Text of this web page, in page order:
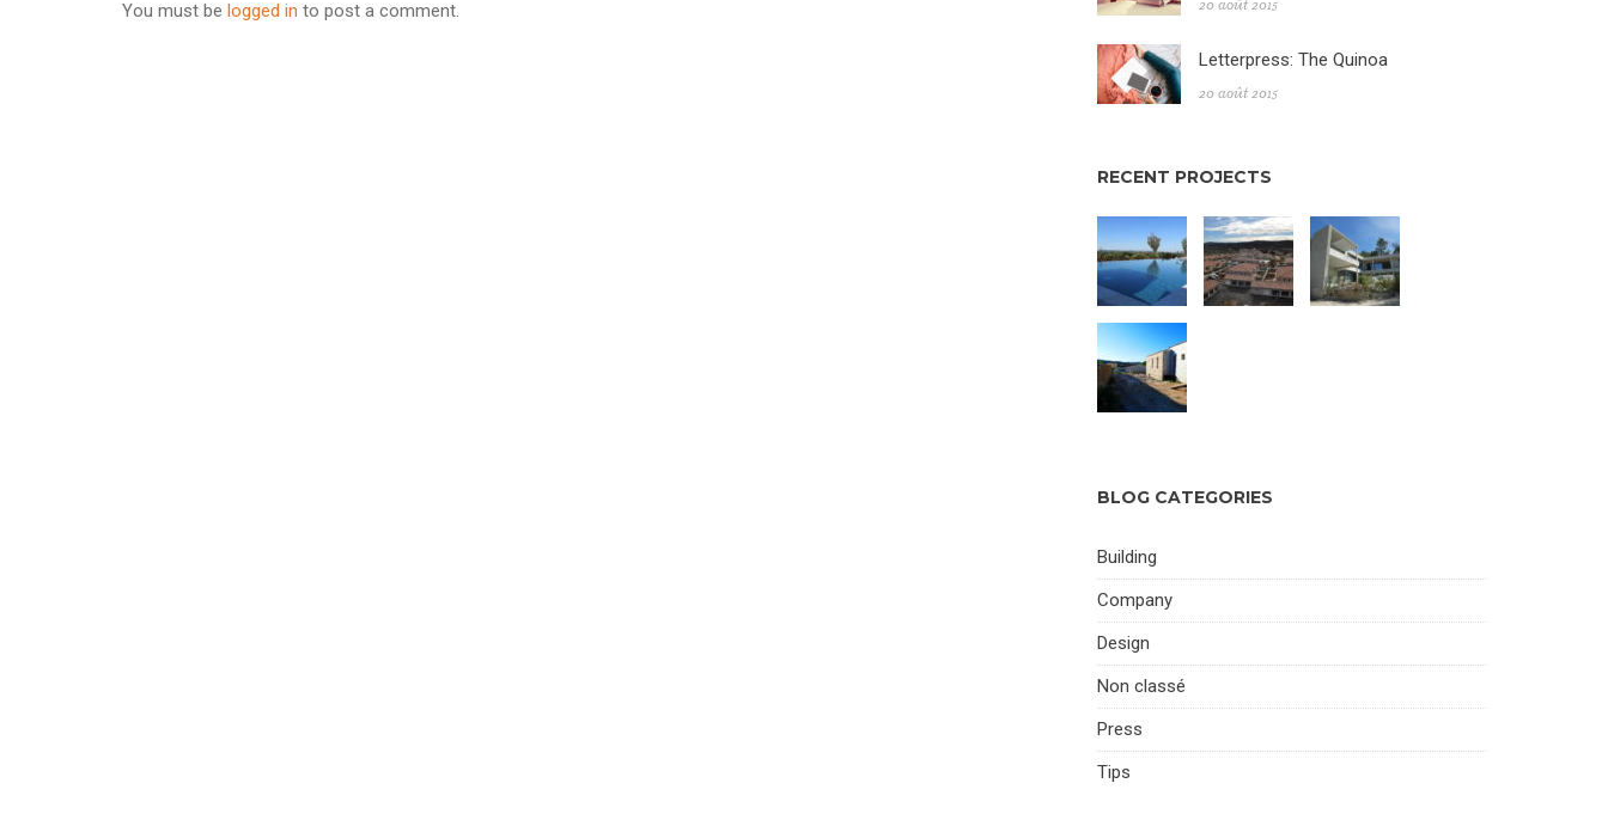
You must be logged in to post a comment. 20 août 2015
Letterpress: The Quinoa
20 août 2015
RECENT PROJECTS
BLOG CATEGORIES
Building
Company
Design
Non classé
Press
Tips